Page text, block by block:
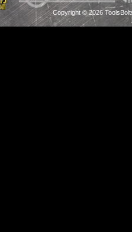
Copyright © 2026